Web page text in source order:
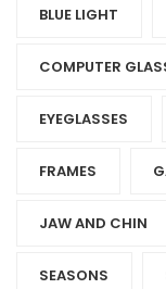
BLUE LIGHT
COMPUTER
EYEGLASSES
FRAMES
JAW AND CHIN
SEASONS